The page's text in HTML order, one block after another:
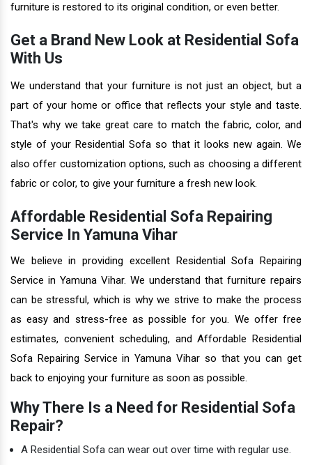
furniture is restored to its original condition, or even better.
Get a Brand New Look at Residential Sofa
With Us
We understand that your furniture is not just an object, but a
part of your home or office that reflects your style and taste.
That's why we take great care to match the fabric, color, and
style of your Residential Sofa so that it looks new again. We
also offer customization options, such as choosing a different
fabric or color, to give your furniture a fresh new look.
Affordable Residential Sofa Repairing
Service In Yamuna Vihar
We believe in providing excellent Residential Sofa Repairing
Service in Yamuna Vihar. We understand that furniture repairs
can be stressful, which is why we strive to make the process
as easy and stress-free as possible for you. We offer free
estimates, convenient scheduling, and Affordable Residential
Sofa Repairing Service in Yamuna Vihar so that you can get
back to enjoying your furniture as soon as possible.
Why There Is a Need for Residential Sofa
Repair?
A Residential Sofa can wear out over time with regular use.